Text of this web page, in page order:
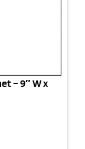
– 9″ W x